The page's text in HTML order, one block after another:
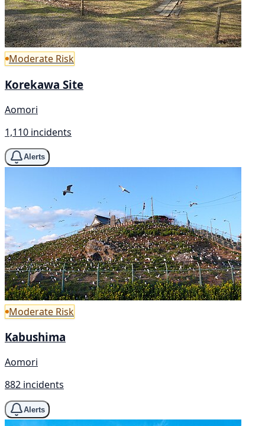
Moderate Risk
Korekawa Site
Aomori
1,110 incidents
Alerts
Moderate Risk
Kabushima
Aomori
882 incidents
Alerts